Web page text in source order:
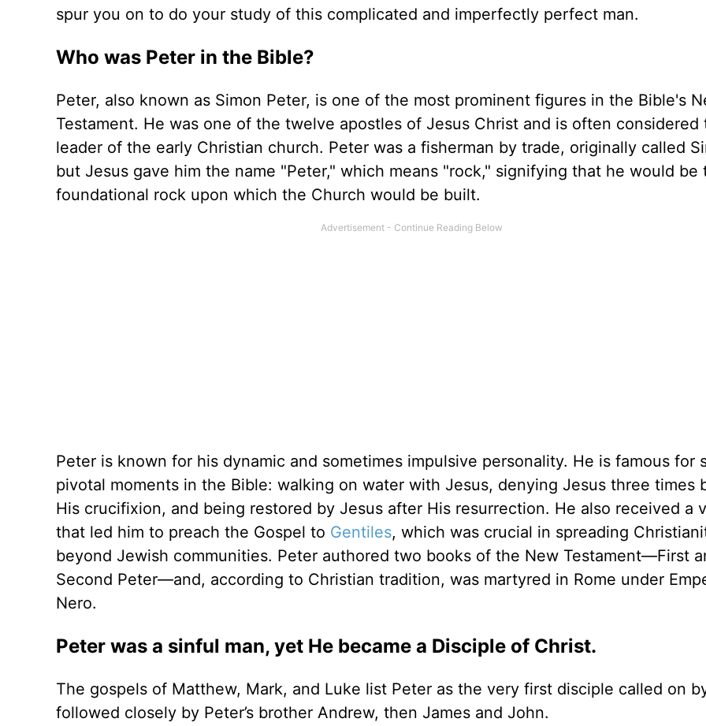
spur you on to do your study of this complicated and imperfectly perfect man.
Who was Peter in the Bible?
Peter, also known as Simon Peter, is one of the most prominent figures in the Bible's
Testament. He was one of the twelve apostles of Jesus Christ and is often considered
leader of the early Christian church. Peter was a fisherman by trade, originally called
but Jesus gave him the name "Peter," which means "rock," signifying that he would be
foundational rock upon which the Church would be built.
Peter is known for his dynamic and sometimes impulsive personality. He is famous for
pivotal moments in the Bible: walking on water with Jesus, denying Jesus three times
His crucifixion, and being restored by Jesus after His resurrection. He also received a
that led him to preach the Gospel to Gentiles, which was crucial in spreading
beyond Jewish communities. Peter authored two books of the New Testament—First
Second Peter—and, according to Christian tradition, was martyred in Rome under
Nero.
Peter was a sinful man, yet He became a Disciple of Christ.
The gospels of Matthew, Mark, and Luke list Peter as the very first disciple called on
followed closely by Peter’s brother Andrew, then James and John.